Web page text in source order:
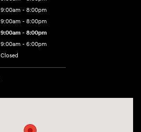
9:00am - 8:00pm
9:00am - 8:00pm
9:00am - 8:00pm
9:00am - 6:00pm
Closed